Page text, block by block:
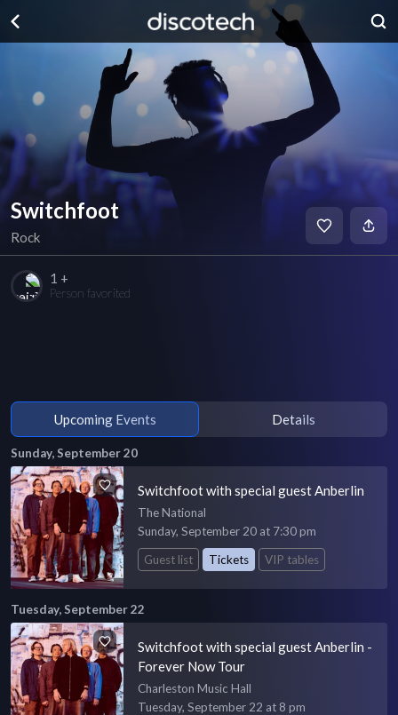
Switchfoot
Rock
1 +
Person favorited
Upcoming Events Details
Sunday, September 20
Switchfoot with special guest Anberlin
The National
Sunday, September 20 at 7:30 pm
Guest list
Tickets VIP tables
Tuesday, September 22
Switchfoot with special guest Anberlin -
Forever Now Tour
Charleston Music Hall
Tuesday, September 22 at 8 pm